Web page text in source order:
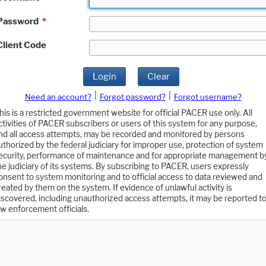
*
Code
Login Clear
Need an account? Forgot password?
Forgot username?
is a restricted government website for official PACER use only. All
of PACER subscribers or users of this system for any purpose,
all access attempts, may be recorded and monitored by persons
by the federal judiciary for improper use, protection of system
performance of maintenance and for appropriate management
judiciary of its systems. By subscribing to PACER, users expressly
to system monitoring and to official access to data reviewed and
by them on the system. If evidence of unlawful activity is
including unauthorized access attempts, it may be reported to
enforcement officials.